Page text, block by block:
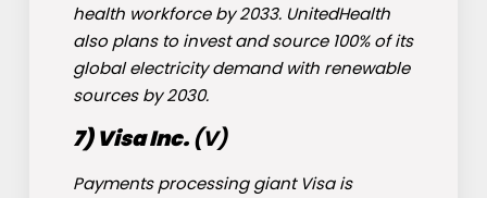
health workforce by 2033. UnitedHealth
also plans to invest and source 100% of its
global electricity demand with renewable
sources by 2030.
7) Visa Inc.(V)
Payments processing giant Visa is